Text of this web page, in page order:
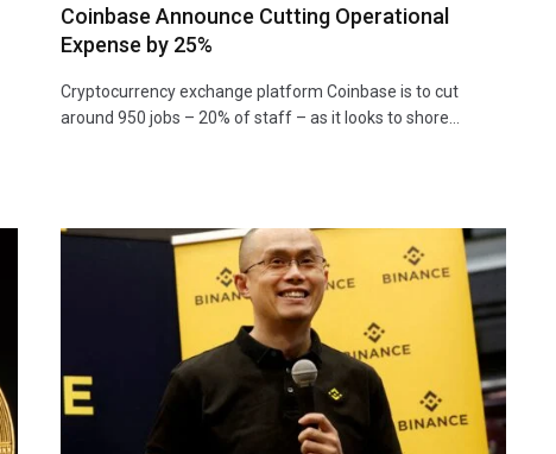
Coinbase Announce Cutting Operational
Expense by 25%
Cryptocurrency exchange platform Coinbase is to cut
around 950 jobs – 20% of staff – as it looks to shore…